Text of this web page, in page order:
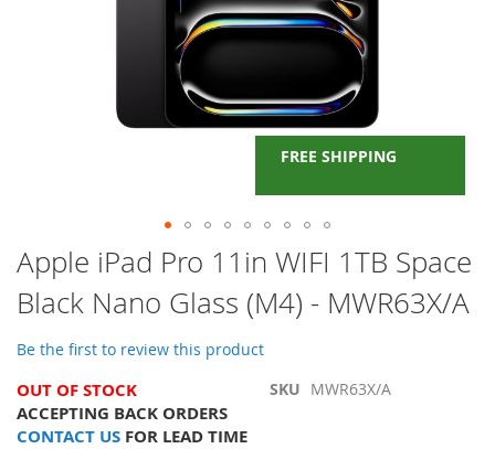
FREE SHIPPING
Skip
to
the
beginning
of
the
images
gallery
Apple iPad Pro 11in WIFI 1TB Space
Black Nano Glass (M4) - MWR63X/A
Be the first to review this product
OUT OF STOCK
ACCEPTING BACK ORDERS
CONTACT US FOR LEAD TIME
SKU MWR63X/A